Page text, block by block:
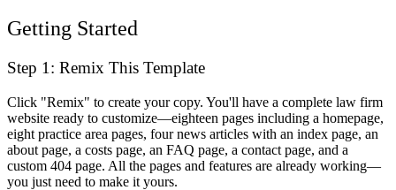
Getting Started
Step 1: Remix This Template
Click "Remix" to create your copy. You'll have a complete law firm
website ready to customize—eighteen pages including a homepage,
eight practice area pages, four news articles with an index page, an
about page, a costs page, an FAQ page, a contact page, and a
custom 404 page. All the pages and features are already working—
you just need to make it yours.